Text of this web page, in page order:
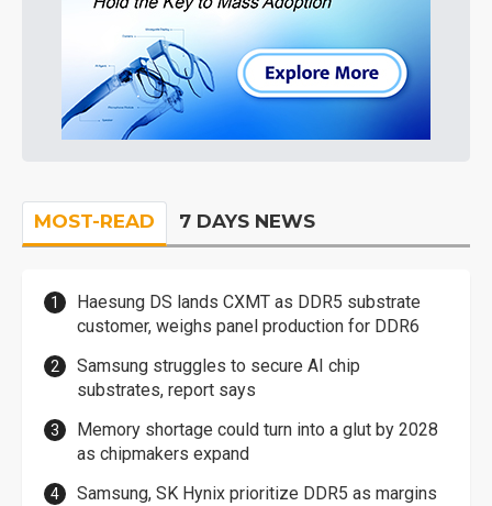
MOST-READ 7 DAYS NEWS
Haesung DS lands CXMT as DDR5 substrate
customer, weighs panel production for DDR6
Samsung struggles to secure AI chip
substrates, report says
Memory shortage could turn into a glut by 2028
as chipmakers expand
Samsung, SK Hynix prioritize DDR5 as margins